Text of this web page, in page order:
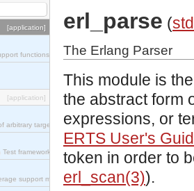
[application]
functions
[application]
arbitrary target nodes
framework.
support module.
erl_parse (
The Erlang Parser
This module is
the abstract form
expressions, or
ERTS User's
token in order to
erl_scan(3)).